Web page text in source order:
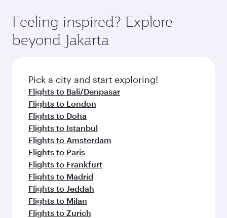
Feeling inspired? Explore
beyond Jakarta
Pick a city and start exploring!
Flights to Bali/Denpasar
Flights to London
Flights to Doha
Flights to Istanbul
Flights to Amsterdam
Flights to Paris
Flights to Frankfurt
Flights to Madrid
Flights to Jeddah
Flights to Milan
Flights to Zurich